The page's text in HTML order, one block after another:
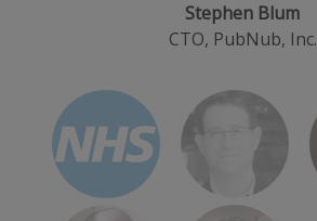
Stephen Blum
CTO, PubNub, Inc.